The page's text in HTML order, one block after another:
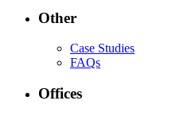
Other
Case Studies
FAQs
Offices